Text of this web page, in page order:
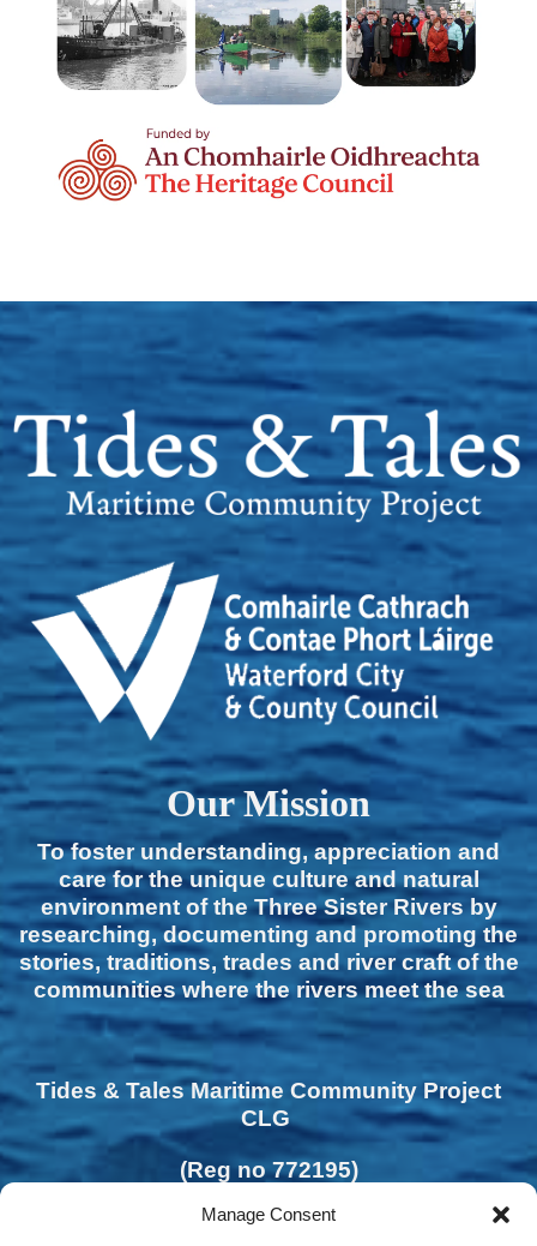
Manage Consent
Our Mission
To foster understanding, appreciation and
care for the unique culture and natural
environment of the Three Sister Rivers by
researching, documenting and promoting the
stories, traditions, trades and river craft of the
communities where the rivers meet the sea
Tides & Tales Maritime Community Project
CLG
(Reg no 772195)